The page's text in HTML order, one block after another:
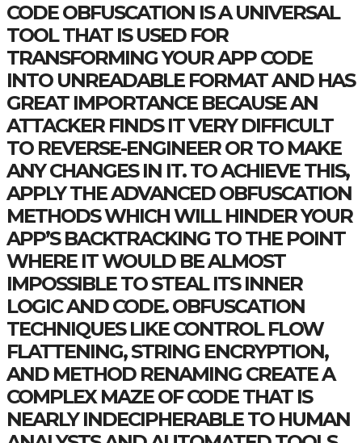
CODE OBFUSCATION IS A UNIVERSAL
TOOL THAT IS USED FOR
TRANSFORMING YOUR APP CODE
INTO UNREADABLE FORMAT AND HAS
GREAT IMPORTANCE BECAUSE AN
ATTACKER FINDS IT VERY DIFFICULT
TO REVERSE-ENGINEER OR TO MAKE
ANY CHANGES IN IT. TO ACHIEVE THIS,
APPLY THE ADVANCED OBFUSCATION
METHODS WHICH WILL HINDER YOUR
APP’S BACKTRACKING TO THE POINT
WHERE IT WOULD BE ALMOST
IMPOSSIBLE TO STEAL ITS INNER
LOGIC AND CODE. OBFUSCATION
TECHNIQUES LIKE CONTROL FLOW
FLATTENING, STRING ENCRYPTION,
AND METHOD RENAMING CREATE A
COMPLEX MAZE OF CODE THAT IS
NEARLY INDECIPHERABLE TO HUMAN